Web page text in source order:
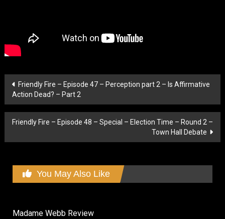
Post
navigation
Friendly Fire – Episode 47 – Perception part 2 – Is Affirmative
Action Dead? – Part 2
Friendly Fire – Episode 48 – Special – Election Time – Round 2 –
Town Hall Debate
You May Also Like
Madame Webb Review